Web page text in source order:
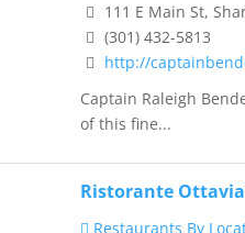
111 E Main St,
(301) 432-5813
http://
Captain Raleigh
of this fine...
Ristorante
Restaurants By